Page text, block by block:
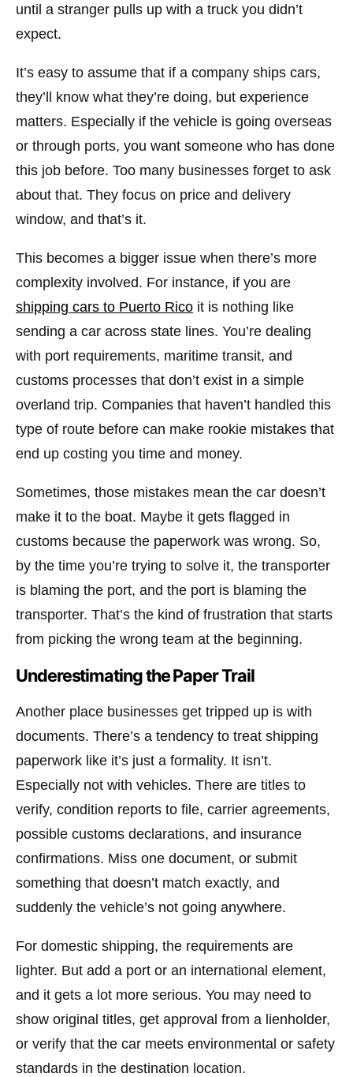
until a stranger pulls up with a truck you didn’t
expect.
It’s easy to assume that if a company ships cars,
they’ll know what they’re doing, but experience
matters. Especially if the vehicle is going overseas
or through ports, you want someone who has done
this job before. Too many businesses forget to ask
about that. They focus on price and delivery
window, and that’s it.
This becomes a bigger issue when there’s more
complexity involved. For instance, if you are
shipping cars to Puerto Rico it is nothing like
sending a car across state lines. You’re dealing
with port requirements, maritime transit, and
customs processes that don’t exist in a simple
overland trip. Companies that haven’t handled this
type of route before can make rookie mistakes that
end up costing you time and money.
Sometimes, those mistakes mean the car doesn’t
make it to the boat. Maybe it gets flagged in
customs because the paperwork was wrong. So,
by the time you’re trying to solve it, the transporter
is blaming the port, and the port is blaming the
transporter. That’s the kind of frustration that starts
from picking the wrong team at the beginning.
Underestimating the Paper Trail
Another place businesses get tripped up is with
documents. There’s a tendency to treat shipping
paperwork like it’s just a formality. It isn’t.
Especially not with vehicles. There are titles to
verify, condition reports to file, carrier agreements,
possible customs declarations, and insurance
confirmations. Miss one document, or submit
something that doesn’t match exactly, and
suddenly the vehicle’s not going anywhere.
For domestic shipping, the requirements are
lighter. But add a port or an international element,
and it gets a lot more serious. You may need to
show original titles, get approval from a lienholder,
or verify that the car meets environmental or safety
standards in the destination location.